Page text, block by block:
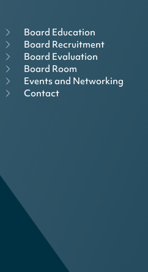
Board Education
Board Recruitment
Board Evaluation
Board Room
Events and Networking
Contact